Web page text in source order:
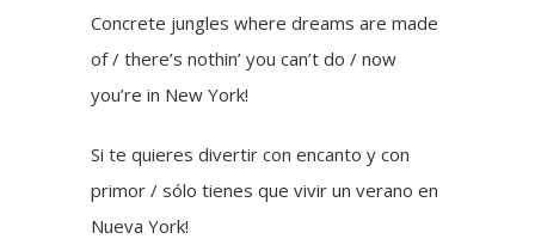
Concrete jungles where dreams are made
of / there’s nothin’ you can’t do / now
you’re in New York!
Si te quieres divertir con encanto y con
primor / sólo tienes que vivir un verano en
Nueva York!